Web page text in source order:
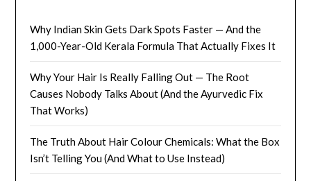
Why Indian Skin Gets Dark Spots Faster — And the
1,000-Year-Old Kerala Formula That Actually Fixes It
Why Your Hair Is Really Falling Out — The Root
Causes Nobody Talks About (And the Ayurvedic Fix
That Works)
The Truth About Hair Colour Chemicals: What the Box
Isn’t Telling You (And What to Use Instead)